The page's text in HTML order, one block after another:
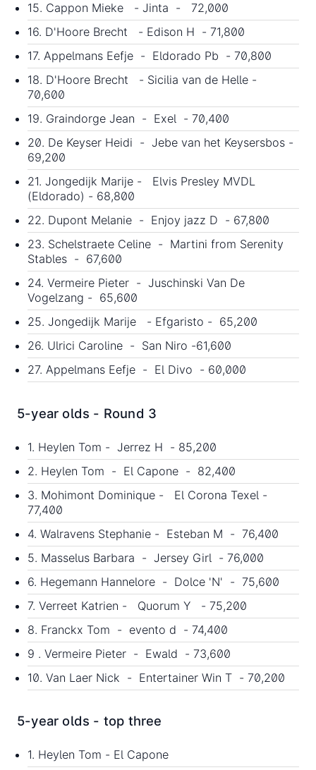
15. Cappon Mieke - Jinta - 72,000
16. D'Hoore Brecht - Edison H - 71,800
17. Appelmans Eefje - Eldorado Pb - 70,800
18. D'Hoore Brecht - Sicilia van de Helle -
70,600
19. Graindorge Jean - Exel - 70,400
20. De Keyser Heidi - Jebe van het Keysersbos -
69,200
21. Jongedijk Marije - Elvis Presley MVDL
(Eldorado) - 68,800
22. Dupont Melanie - Enjoy jazz D - 67,800
23. Schelstraete Celine - Martini from Serenity
Stables - 67,600
24. Vermeire Pieter - Juschinski Van De
Vogelzang - 65,600
25. Jongedijk Marije - Efgaristo - 65,200
26. Ulrici Caroline - San Niro -61,600
27. Appelmans Eefje - El Divo - 60,000
5-year olds - Round 3
1. Heylen Tom - Jerrez H - 85,200
2. Heylen Tom - El Capone - 82,400
3. Mohimont Dominique - El Corona Texel -
77,400
4. Walravens Stephanie - Esteban M - 76,400
5. Masselus Barbara - Jersey Girl - 76,000
6. Hegemann Hannelore - Dolce 'N' - 75,600
7. Verreet Katrien - Quorum Y - 75,200
8. Franckx Tom - evento d - 74,400
9 . Vermeire Pieter - Ewald - 73,600
10. Van Laer Nick - Entertainer Win T - 70,200
5-year olds - top three
1. Heylen Tom - El Capone